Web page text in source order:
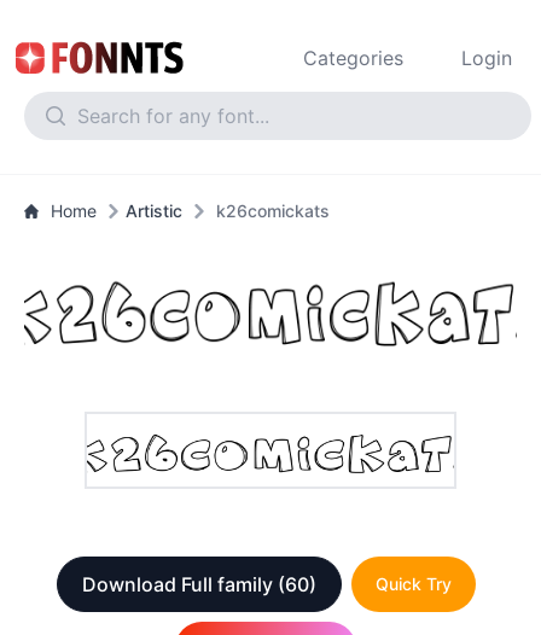
Categories Login
Home Artistic k26comickats
Download Full family (60) Quick Try